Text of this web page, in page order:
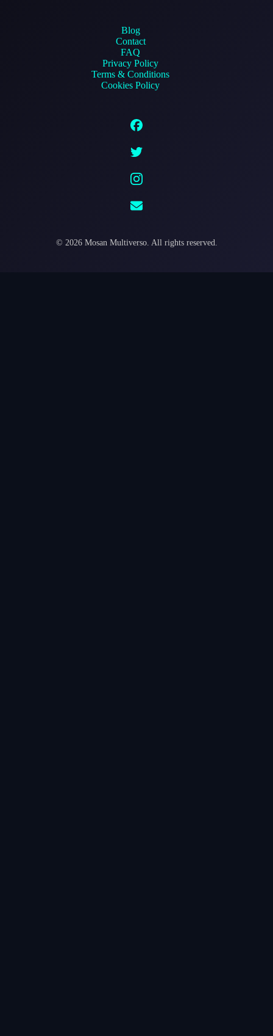
Blog
Contact
FAQ
Privacy Policy
Terms & Conditions
Cookies Policy
© 2026Mosan Multiverso. All rights reserved.